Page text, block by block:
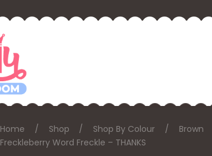
Home Shop Shop By Colour
Brown
Freckleberry Word Freckle – THANKS